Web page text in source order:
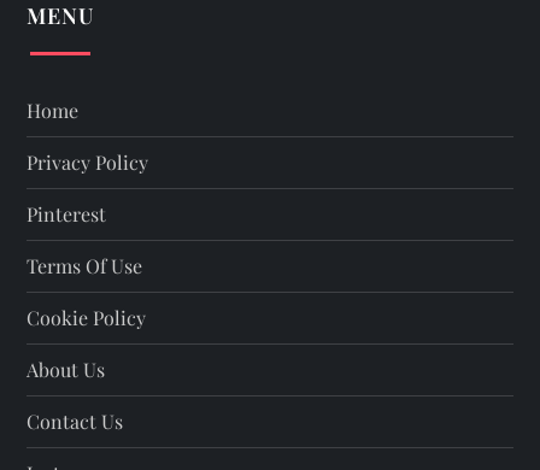
MENU
Home
Privacy Policy
Pinterest
Terms Of Use
Cookie Policy
About Us
Contact Us